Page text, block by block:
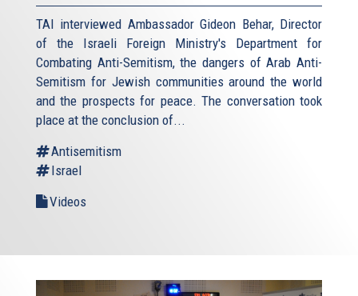
TAI interviewed Ambassador Gideon Behar, Director
of the Israeli Foreign Ministry's Department for
Combating Anti-Semitism, the dangers of Arab Anti-
Semitism for Jewish communities around the world
and the prospects for peace. The conversation took
place at the conclusion of...
Antisemitism
Israel
Videos